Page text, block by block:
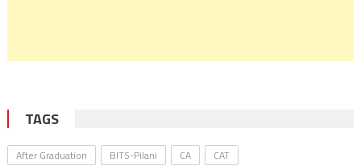
TAGS
After Graduation BITS-Pilani CA
CAT